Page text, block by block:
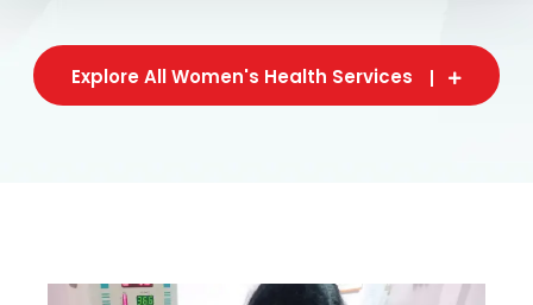
Explore All Women's Health Services